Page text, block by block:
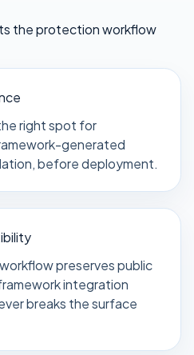
the protection workflow
right spot for
generated
before deployment.
preserves public
integration
breaks the surface